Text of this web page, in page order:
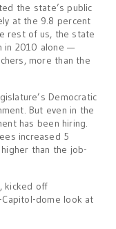
the state’s public
at the 9.8 percent
rest of us, the state
in 2010 alone —
more than the
Democratic
But even in the
has been hiring.
increased 5
than the job-
kicked off
dome look at